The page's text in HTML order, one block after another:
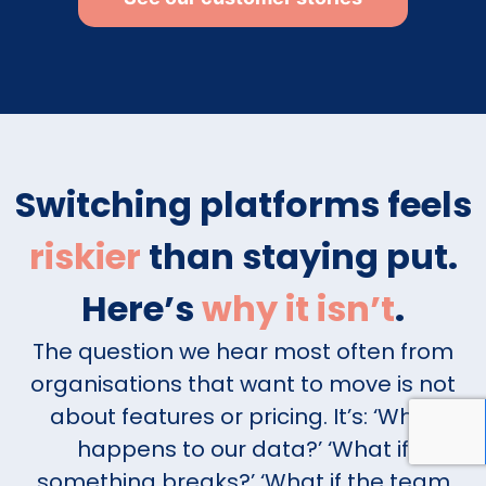
Switching platforms feels
riskier than staying put.
Here’swhy it isn’t.
The question we hear most often from
organisations that want to move is not
about features or pricing. It’s: ‘What
happens to our data?’ ‘What if